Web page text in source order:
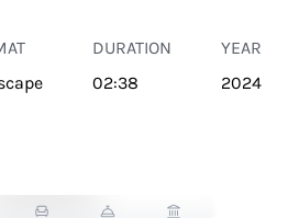
DURATION
02:38
YEAR
2024